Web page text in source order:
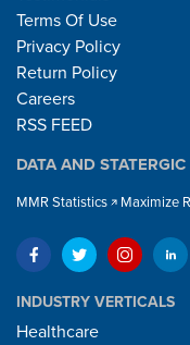
Terms Of Use
Privacy Policy
Return Policy
Careers
RSS FEED
DATA AND
MMR Statistics Maximize
INDUSTRY VERTICALS
Healthcare